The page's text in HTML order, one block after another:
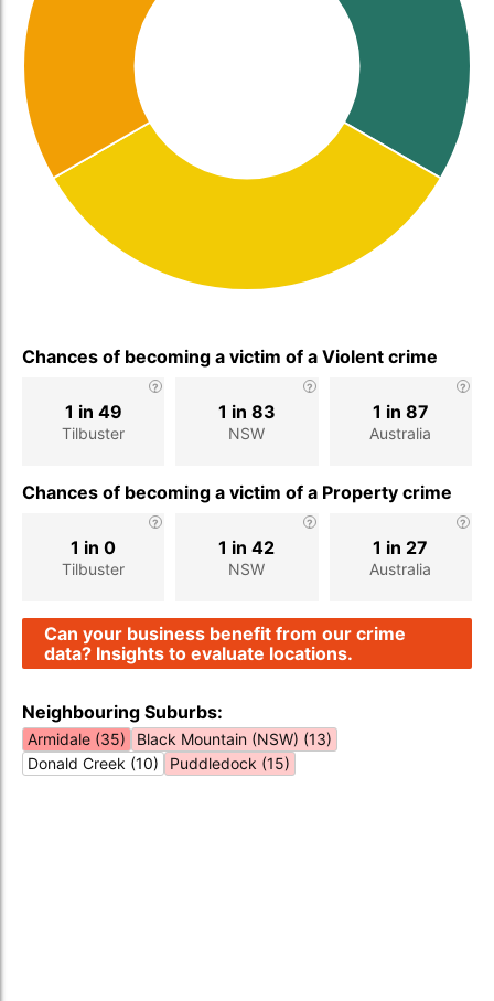
Chances of becoming a victim of a Violent crime
Tilbuster
1 in 49
NSW
1 in 83
Australia
1 in 87
Chances of becoming a victim of a Property crime
Tilbuster
1 in 0
NSW
1 in 42
Australia
1 in 27
Can your business benefit from our crime
data? Insights to evaluate locations.
Neighbouring Suburbs:
Armidale (35)
Black Mountain (NSW) (13)
Donald Creek (10)
Puddledock (15)